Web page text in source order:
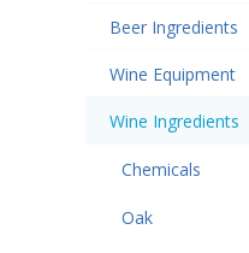
Beer Ingredients
Wine Equipment
Wine Ingredients
Chemicals
Oak